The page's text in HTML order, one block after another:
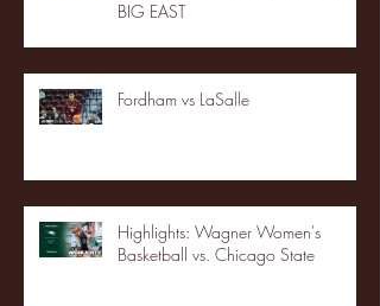
BIG EAST
Fordham vs LaSalle
Highlights: Wagner Women's
Basketball vs. Chicago State